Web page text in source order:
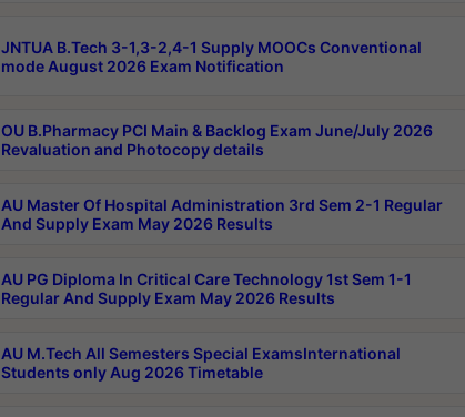
JNTUA B.Tech 3-1,3-2,4-1 Supply MOOCs Conventional
mode August 2026 Exam Notification
OU B.Pharmacy PCI Main & Backlog Exam June/July 2026
Revaluation and Photocopy details
AU Master Of Hospital Administration 3rd Sem 2-1 Regular
And Supply Exam May 2026 Results
AU PG Diploma In Critical Care Technology 1st Sem 1-1
Regular And Supply Exam May 2026 Results
AU M.Tech All Semesters Special ExamsInternational
Students only Aug 2026 Timetable